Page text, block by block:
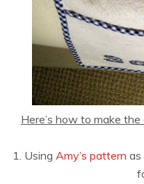
Here’s how to make
1. Using Amy’s pattern as